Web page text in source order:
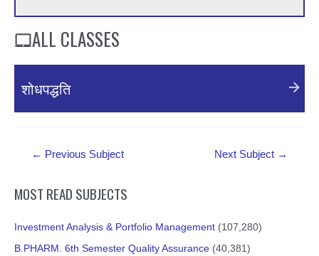
ALL CLASSES
शोधपद्धति
← Previous Subject Next Subject →
MOST READ SUBJECTS
Investment Analysis & Portfolio Management (107,280)
B.PHARM. 6th Semester Quality Assurance (40,381)